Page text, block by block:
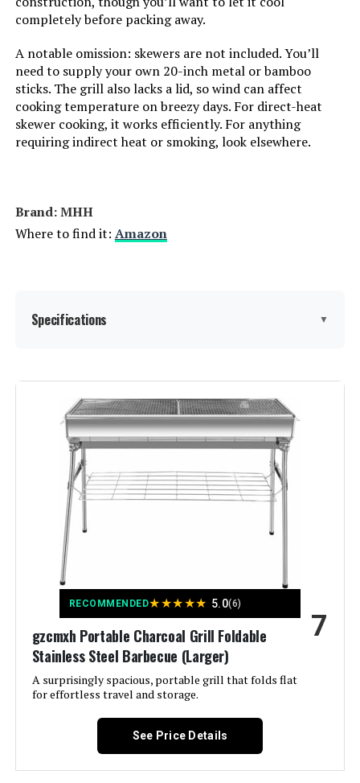
Cooking System:
Manufacturer:
Primary Cooking Method: Charcoal Grilling
Dimensions: 7.56"D x 9.69"W x 7.56"H
Model Number:
completely before packing away.
A notable omission: skewers are not included. You’ll
need to supply your own 20-inch metal or bamboo
sticks. The grill also lacks a lid, so wind can affect
cooking temperature on breezy days. For direct-heat
skewer cooking, it works efficiently. For anything
requiring indirect heat or smoking, look elsewhere.
Brand: ‎MHH
Where to find it: Amazon
Specifications ▼
Brand:
Special Feature:
Portable, Foldable, Adjustable Air
2. 10 Skewers
Fuel Type:
Recommended Uses For
Product:
Finish Type: ‎Painted
Included Components:
Assembly Required:
RECOMMENDED★★★★★ 5.0(6)
gzcmxh Portable Charcoal Grill Foldable
Stainless Steel Barbecue (Larger)
A surprisingly spacious, portable grill that folds flat
for effortless travel and storage.
7
See Price Details